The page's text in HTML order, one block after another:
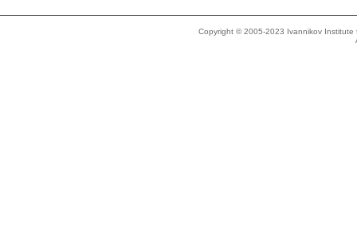
Copyright © 2005-2023 Ivannikov Institute